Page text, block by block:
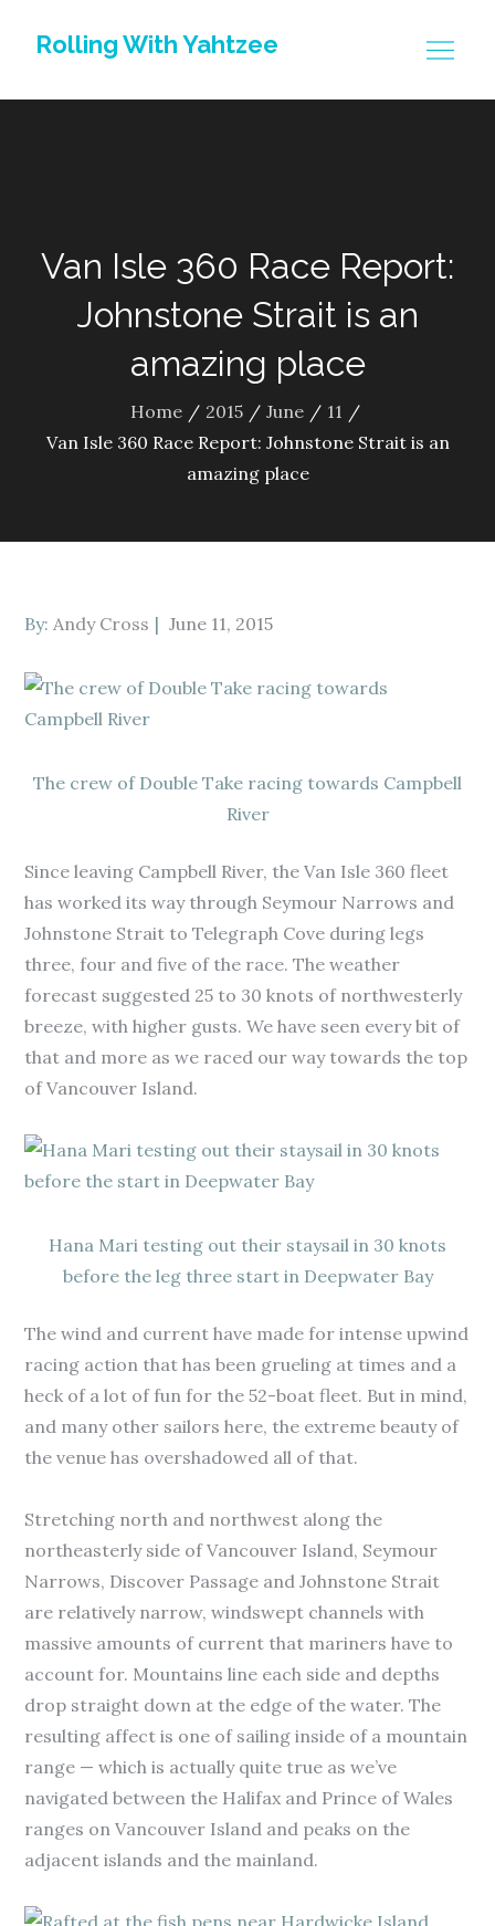
Rolling With Yahtzee
Van Isle 360 Race Report:
Johnstone Strait is an
amazing place
Home 2015 June
11
Van Isle 360 Race Report: Johnstone Strait is an
amazing place
By:Andy Cross
Posted
June 11, 2015
The crew of Double Take racing towards Campbell
River
Since leaving Campbell River, the Van Isle 360 fleet
has worked its way through Seymour Narrows and
Johnstone Strait to Telegraph Cove during legs
three, four and five of the race. The weather
forecast suggested 25 to 30 knots of northwesterly
breeze, with higher gusts. We have seen every bit of
that and more as we raced our way towards the top
of Vancouver Island.
Hana Mari testing out their staysail in 30 knots
before the leg three start in Deepwater Bay
The wind and current have made for intense upwind
racing action that has been grueling at times and a
heck of a lot of fun for the 52-boat fleet. But in mind,
and many other sailors here, the extreme beauty of
the venue has overshadowed all of that.
Stretching north and northwest along the
northeasterly side of Vancouver Island, Seymour
Narrows, Discover Passage and Johnstone Strait
are relatively narrow, windswept channels with
massive amounts of current that mariners have to
account for. Mountains line each side and depths
drop straight down at the edge of the water. The
resulting affect is one of sailing inside of a mountain
range — which is actually quite true as we’ve
navigated between the Halifax and Prince of Wales
ranges on Vancouver Island and peaks on the
adjacent islands and the mainland.